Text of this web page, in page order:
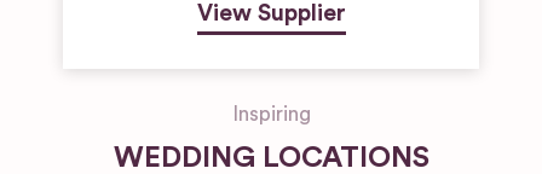
View Supplier
Inspiring
WEDDING LOCATIONS